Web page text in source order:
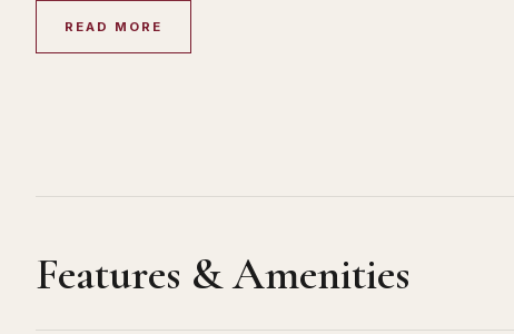
READ MORE
Features & Amenities